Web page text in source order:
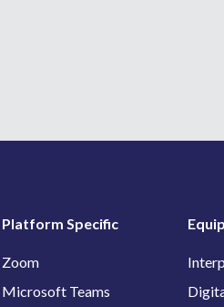
Platform Specific
Zoom
Microsoft Teams